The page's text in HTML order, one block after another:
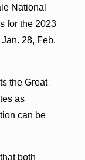
National
for the 2023
28, Feb.
the Great
as
can be
both